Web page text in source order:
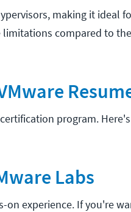
making it ideal
limitations compared to
program.
Labs
on experience. If you're